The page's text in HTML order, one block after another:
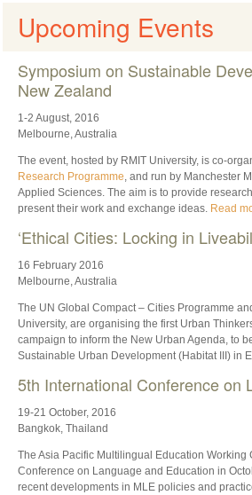
Upcoming Events
Symposium on Sustainable
New Zealand
1-2 August, 2016
Melbourne, Australia
The event, hosted by RMIT University, is co-
Research Programme , and run by Manchester
Applied Sciences. The aim is to provide
present their work and exchange ideas. Read
‘Ethical Cities: Locking in
16 February 2016
Melbourne, Australia
The UN Global Compact – Cities Programme
University, are organising the first Urban
campaign to inform the New Urban Agenda, to
Sustainable Urban Development (Habitat III) in
5th International Conference on
19-21 October, 2016
Bangkok, Thailand
The Asia Pacific Multilingual Education
Conference on Language and Education in
recent developments in MLE policies and